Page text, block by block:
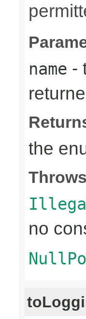
name -
the
no